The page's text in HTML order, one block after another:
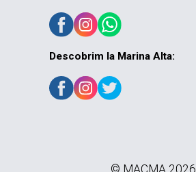
Descobrim la Marina Alta:
© MACMA 2026